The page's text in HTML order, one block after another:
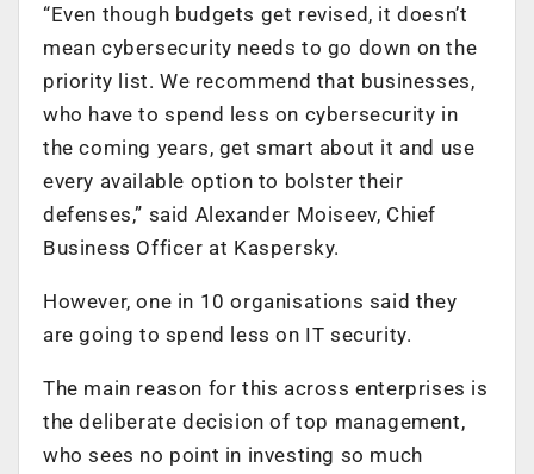
“Even though budgets get revised, it doesn’t
mean cybersecurity needs to go down on the
priority list. We recommend that businesses,
who have to spend less on cybersecurity in
the coming years, get smart about it and use
every available option to bolster their
defenses,” said Alexander Moiseev, Chief
Business Officer at Kaspersky.
However, one in 10 organisations said they
are going to spend less on IT security.
The main reason for this across enterprises is
the deliberate decision of top management,
who sees no point in investing so much